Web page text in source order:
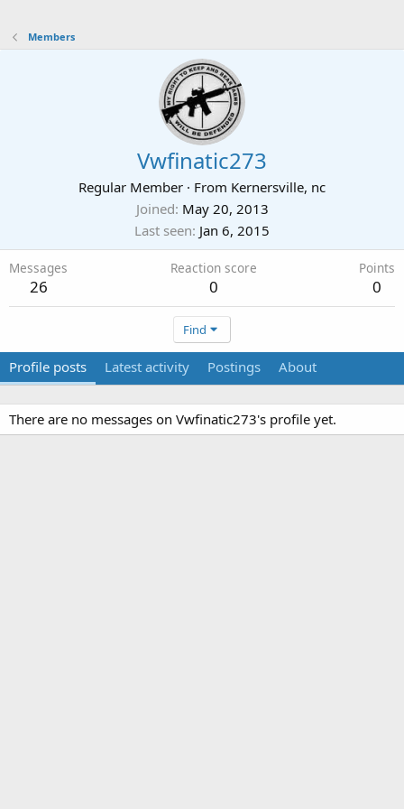
Members
Vwfinatic273
Regular Member · From Kernersville, nc
Joined May 20, 2013
Last seen Jan 6, 2015
Messages
26
Reaction score
0
Points
0
Find
Profile posts Latest activity Postings About
There are no messages on Vwfinatic273's profile yet.